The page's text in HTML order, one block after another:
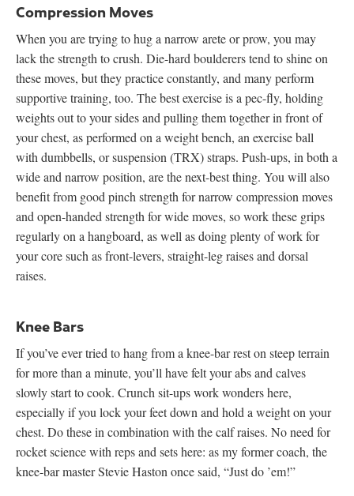
Compression Moves
When you are trying to hug a narrow arete or prow, you may
lack the strength to crush. Die-hard boulderers tend to shine on
these moves, but they practice constantly, and many perform
supportive training, too. The best exercise is a pec-fly, holding
weights out to your sides and pulling them together in front of
your chest, as performed on a weight bench, an exercise ball
with dumbbells, or suspension (TRX) straps. Push-ups, in both a
wide and narrow position, are the next-best thing. You will also
benefit from good pinch strength for narrow compression moves
and open-handed strength for wide moves, so work these grips
regularly on a hangboard, as well as doing plenty of work for
your core such as front-levers, straight-leg raises and dorsal
raises.
Knee Bars
If you’ve ever tried to hang from a knee-bar rest on steep terrain
for more than a minute, you’ll have felt your abs and calves
slowly start to cook. Crunch sit-ups work wonders here,
especially if you lock your feet down and hold a weight on your
chest. Do these in combination with the calf raises. No need for
rocket science with reps and sets here: as my former coach, the
knee-bar master Stevie Haston once said, “Just do ’em!”